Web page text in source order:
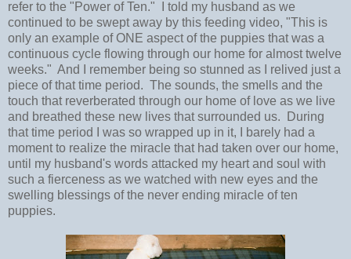
refer to the "Power of Ten." I told my husband as we
continued to be swept away by this feeding video, "This is
only an example of ONE aspect of the puppies that was a
continuous cycle flowing through our home for almost twelve
weeks." And I remember being so stunned as I relived just a
piece of that time period. The sounds, the smells and the
touch that reverberated through our home of love as we live
and breathed these new lives that surrounded us. During
that time period I was so wrapped up in it, I barely had a
moment to realize the miracle that had taken over our home,
until my husband's words attacked my heart and soul with
such a fierceness as we watched with new eyes and the
swelling blessings of the never ending miracle of ten
puppies.